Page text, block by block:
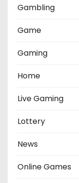
Gambling
Game
Gaming
Home
Live Gaming
Lottery
News
Online Games